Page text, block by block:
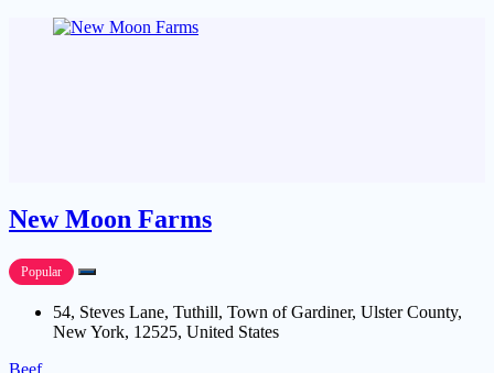
New Moon Farms
Popular
54, Steves Lane, Tuthill, Town of Gardiner, Ulster County,
New York, 12525, United States
Beef